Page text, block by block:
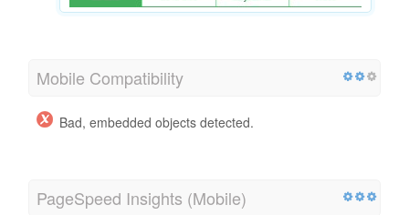
Mobile Compatibility
Bad, embedded objects detected.
PageSpeed Insights (Mobile)